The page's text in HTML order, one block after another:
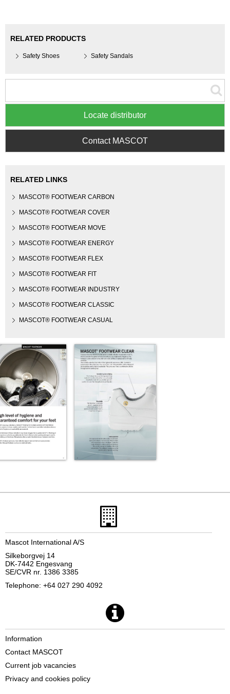
RELATED PRODUCTS
Safety Shoes Safety Sandals
Locate distributor
Contact MASCOT
RELATED LINKS
MASCOT® FOOTWEAR CARBON
MASCOT® FOOTWEAR COVER
MASCOT® FOOTWEAR MOVE
MASCOT® FOOTWEAR ENERGY
MASCOT® FOOTWEAR FLEX
MASCOT® FOOTWEAR FIT
MASCOT® FOOTWEAR INDUSTRY
MASCOT® FOOTWEAR CLASSIC
MASCOT® FOOTWEAR CASUAL
Mascot International A/S
Silkeborgvej 14
DK-7442 Engesvang
SE/CVR nr. 1386 3385
Telephone: +64 027 290 4092
Information
Contact MASCOT
Current job vacancies
Privacy and cookies policy